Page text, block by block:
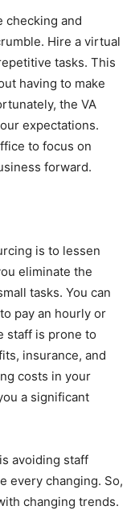
checking and
Hire a virtual
tasks. This
having to make
the VA
expectations.
to focus on
forward.
is to lessen
eliminate the
tasks. You can
to pay an hourly or
staff is prone to
insurance, and
costs in your
a significant
avoiding staff
every changing. So,
changing trends.